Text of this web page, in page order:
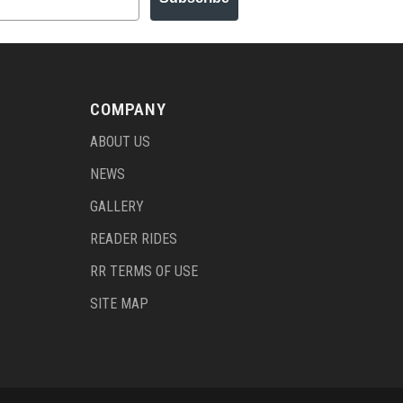
COMPANY
ABOUT US
NEWS
GALLERY
READER RIDES
RR TERMS OF USE
SITE MAP